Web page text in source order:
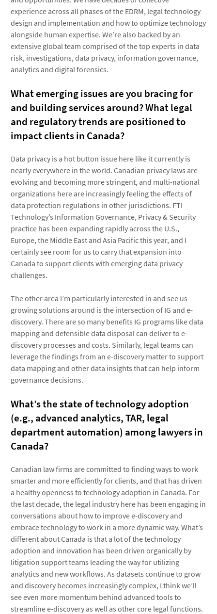
experience across all phases of the EDRM, legal technology
design and implementation and how to optimize technology
alongside human expertise. We’re also backed by an
extensive global team comprised of the top experts in data
risk, investigations, data privacy, information governance,
analytics and digital forensics.
What emerging issues are you bracing for
and building services around? What legal
and regulatory trends are positioned to
impact clients in Canada?
Data privacy is a hot button issue here like it currently is
nearly everywhere in the world. Canadian privacy laws are
evolving and becoming more stringent, and multi-national
organizations here are increasingly feeling the effects of
data protection regulations in other jurisdictions. FTI
Technology’s Information Governance, Privacy & Security
practice has been expanding rapidly across the U.S.,
Europe, the Middle East and Asia Pacific this year, and I
certainly see room for us to carry that expansion into
Canada to support clients with emerging data privacy
challenges.
The other area I’m particularly interested in and see us
growing solutions around is the intersection of IG and e-
discovery. There are so many benefits IG programs like data
mapping and defensible data disposal can deliver to e-
discovery processes and costs. Similarly, legal teams can
leverage the findings from an e-discovery matter to support
data mapping and other data insights that can help inform
governance decisions.
What’s the state of technology adoption
(e.g., advanced analytics, TAR, legal
department automation) among lawyers in
Canada?
Canadian law firms are committed to finding ways to work
smarter and more efficiently for clients, and that has driven
a healthy openness to technology adoption in Canada. For
the last decade, the legal industry here has been engaging in
conversations about how to improve e-discovery and
embrace technology to work in a more dynamic way. What’s
different about Canada is that a lot of the technology
adoption and innovation has been driven organically by
litigation support teams leading the way for utilizing
analytics and new workflows. As datasets continue to grow
and discovery becomes increasingly complex, I think we’ll
see even more momentum behind advanced tools to
streamline e-discovery as well as other core legal functions.